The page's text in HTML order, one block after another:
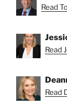
Read
Read
Read